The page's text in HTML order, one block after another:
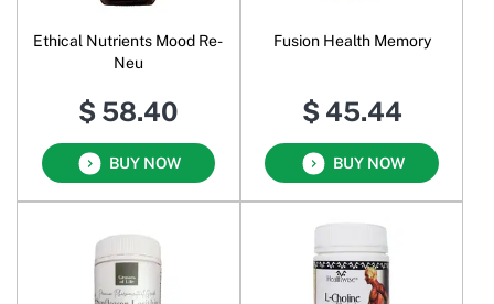
Ethical Nutrients Mood Re-
Neu
$ 58.40
BUY NOW
Fusion Health Memory
$ 45.44
BUY NOW